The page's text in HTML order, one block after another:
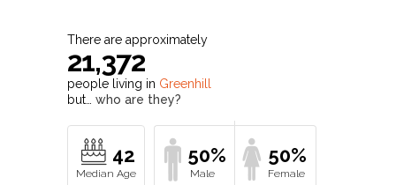
There are approximately
21,372
people living in Greenhill
but… who are they?
42 50% 50%